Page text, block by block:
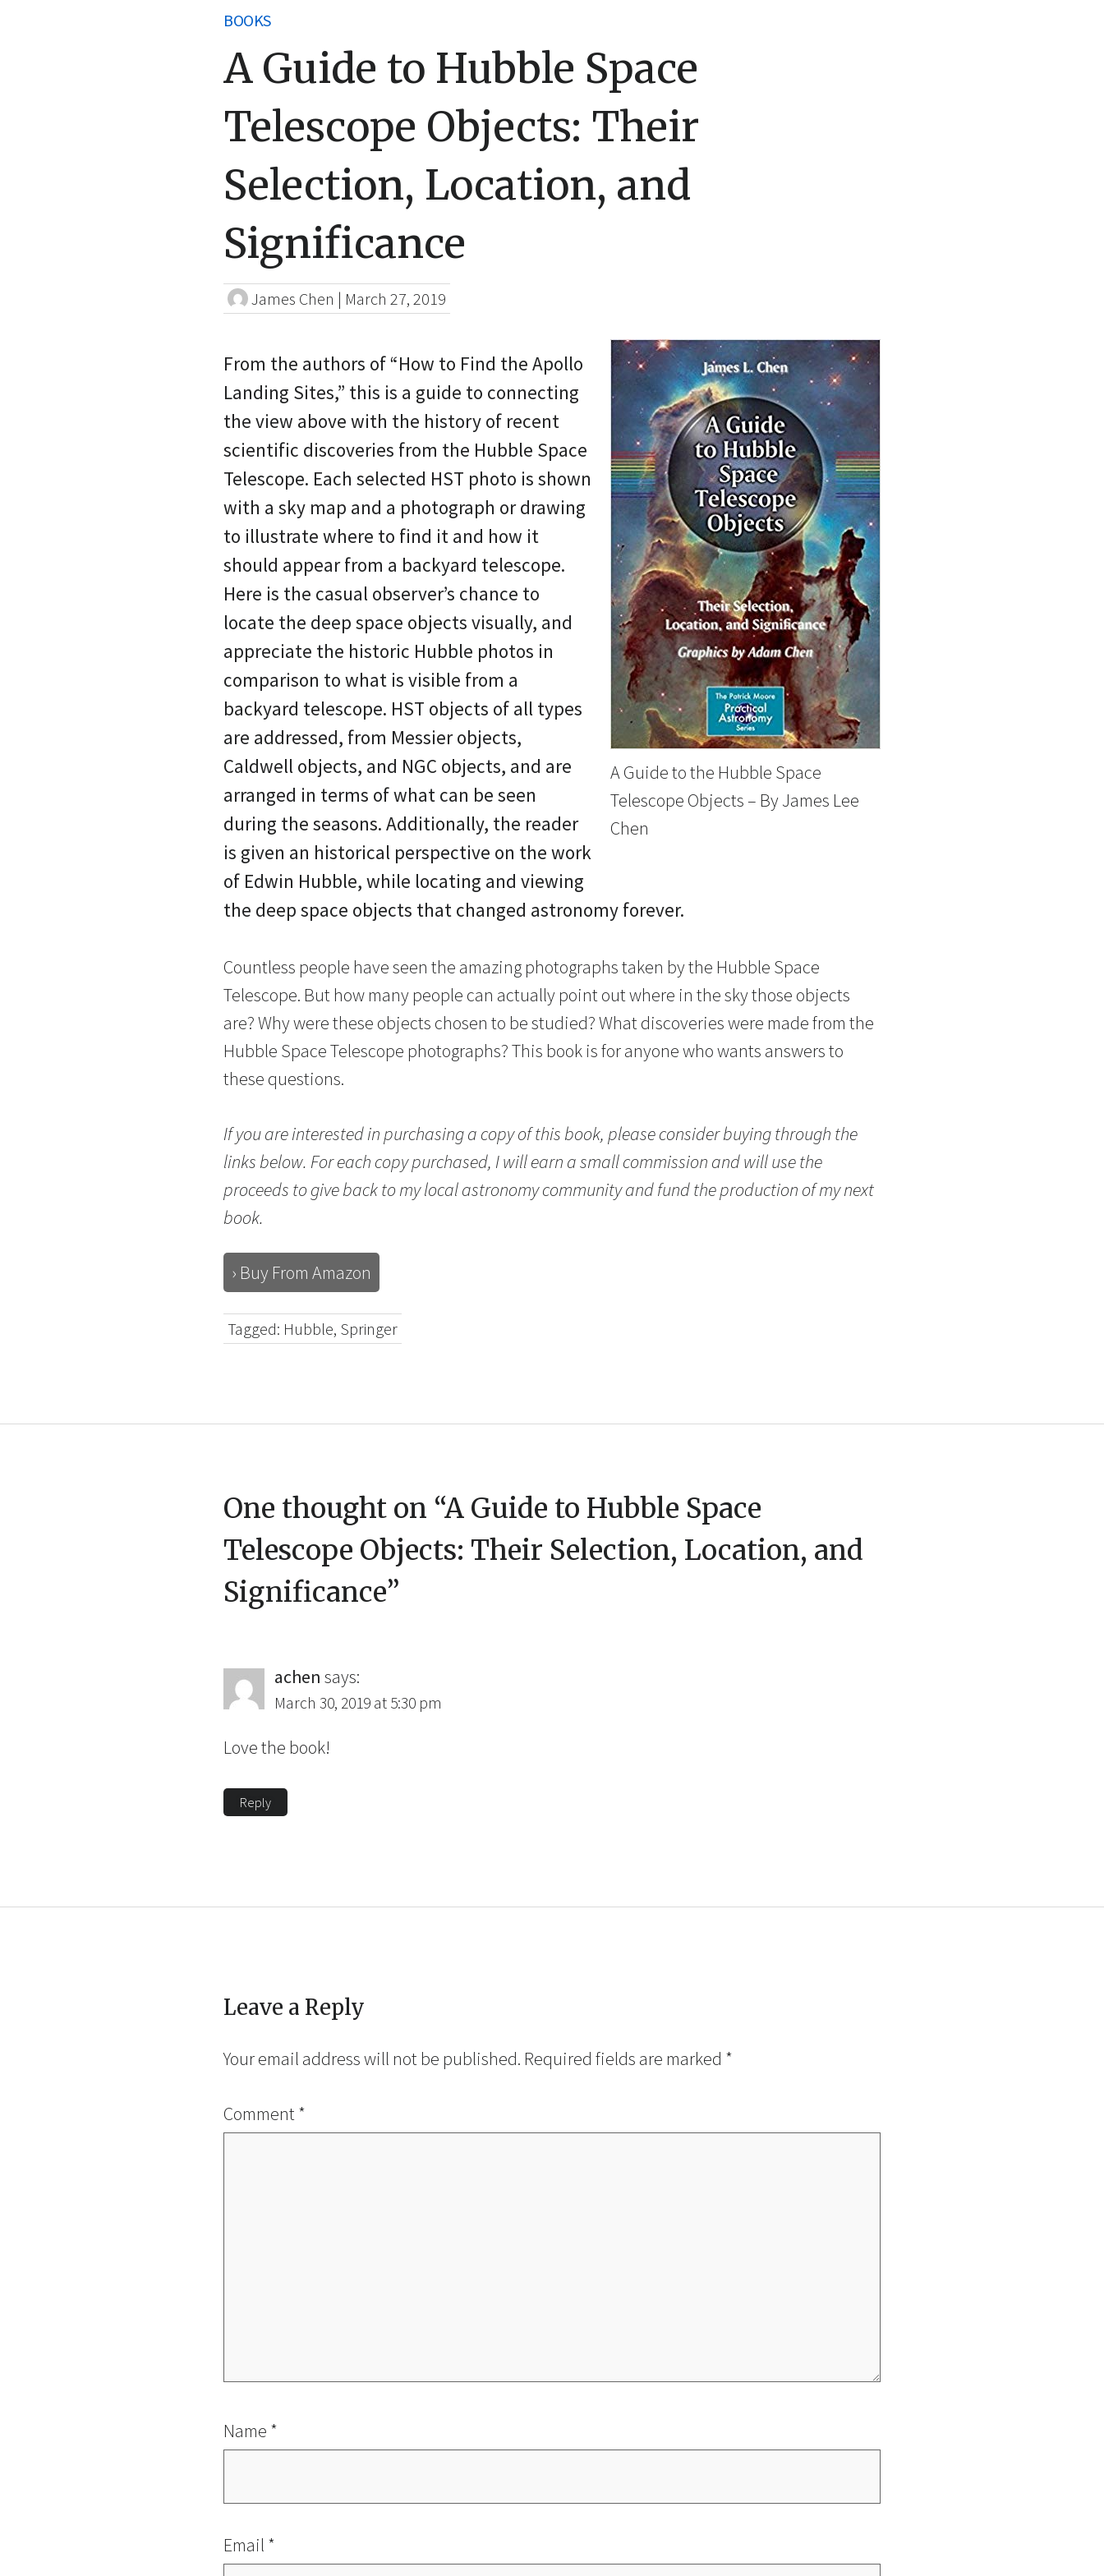
BOOKS
A Guide to Hubble Space
Telescope Objects: Their
Selection, Location, and
Significance
James Chen | March 27, 2019
A Guide to the Hubble Space
Telescope Objects – By James Lee
Chen
From the authors of “How to Find the Apollo
Landing Sites,” this is a guide to connecting
the view above with the history of recent
scientific discoveries from the Hubble Space
Telescope. Each selected HST photo is shown
with a sky map and a photograph or drawing
to illustrate where to find it and how it
should appear from a backyard telescope.
Here is the casual observer’s chance to
locate the deep space objects visually, and
appreciate the historic Hubble photos in
comparison to what is visible from a
backyard telescope. HST objects of all types
are addressed, from Messier objects,
Caldwell objects, and NGC objects, and are
arranged in terms of what can be seen
during the seasons. Additionally, the reader
is given an historical perspective on the work
of Edwin Hubble, while locating and viewing
the deep space objects that changed astronomy forever.
Countless people have seen the amazing photographs taken by the Hubble Space
Telescope. But how many people can actually point out where in the sky those objects
are? Why were these objects chosen to be studied? What discoveries were made from the
Hubble Space Telescope photographs? This book is for anyone who wants answers to
these questions.
If you are interested in purchasing a copy of this book, please consider buying through the
links below. For each copy purchased, I will earn a small commission and will use the
proceeds to give back to my local astronomy community and fund the production of my next
book.
› Buy From Amazon
Tagged: Hubble, Springer
One thought on “A Guide to Hubble Space
Telescope Objects: Their Selection, Location, and
Significance”
achen says:
March 30, 2019 at 5:30 pm
Love the book!
Reply
Leave a Reply
Your email address will not be published. Required fields are marked *
Comment*
Name *
Email *